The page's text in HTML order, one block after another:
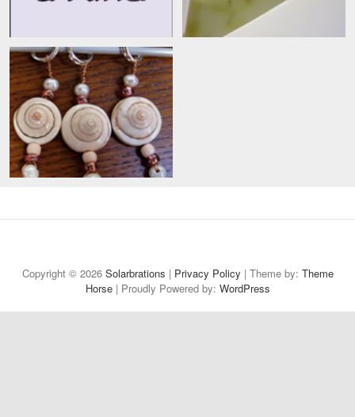
to
Solarbrations!
Policy
Copyright © 2026 Solarbrations | Privacy Policy | Theme by: Theme
Horse| Proudly Powered by: WordPress